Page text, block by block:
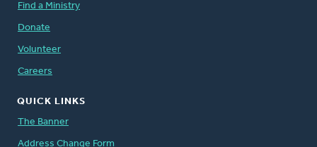
Find a Ministry
Donate
Volunteer
Careers
QUICK LINKS
The Banner
Address Change Form